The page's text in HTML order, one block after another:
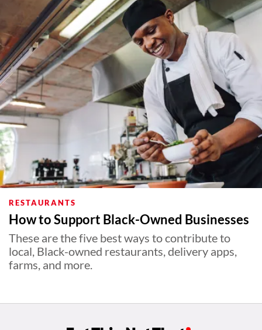
RESTAURANTS
How to Support Black-Owned Businesses
These are the five best ways to contribute to
local, Black-owned restaurants, delivery apps,
farms, and more.